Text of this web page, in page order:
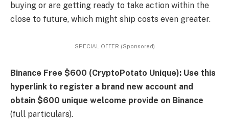
buying or are getting ready to take action within the
close to future, which might ship costs even greater.
SPECIAL OFFER (Sponsored)
Binance Free $600 (CryptoPotato Unique): Use this
hyperlink to register a brand new account and
obtain $600 unique welcome provide on Binance
(full particulars).